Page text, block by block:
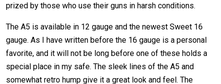
prized by those who use their guns in harsh conditions.
The A5 is available in 12 gauge and the newest Sweet 16
gauge. As I have written before the 16 gauge is a personal
favorite, and it will not be long before one of these holds a
special place in my safe. The sleek lines of the A5 and
somewhat retro hump give it a great look and feel. The